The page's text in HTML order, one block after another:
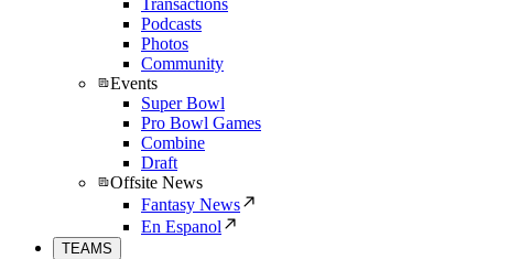
Transactions
Podcasts
Photos
Community
Events
Super Bowl
Pro Bowl Games
Combine
Draft
Offsite News
Fantasy News
En Espanol
TEAMS